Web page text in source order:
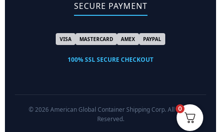
SECURE PAYMENT
VISA MASTERCARD AMEX PAYPAL
100% SSL SECURE CHECKOUT
© 2026 American Global Container Shipping Corp. All Rights
Reserved.
0